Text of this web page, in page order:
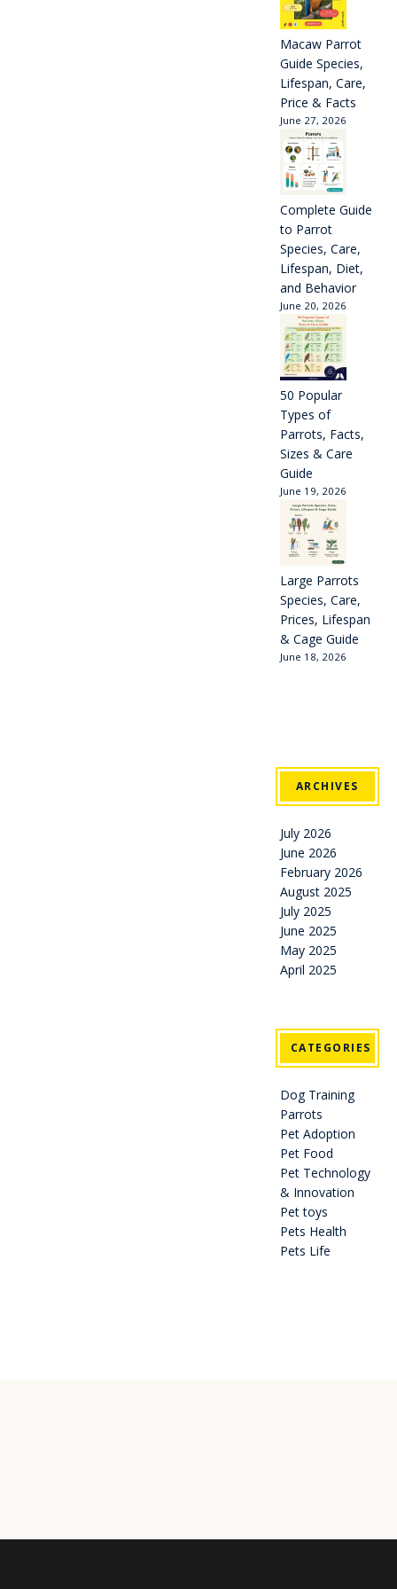
Macaw Parrot
Guide Species,
Lifespan, Care,
Price & Facts
June 27, 2026
Complete Guide
to Parrot
Species, Care,
Lifespan, Diet,
and Behavior
June 20, 2026
50 Popular
Types of
Parrots, Facts,
Sizes & Care
Guide
June 19, 2026
Large Parrots
Species, Care,
Prices, Lifespan
& Cage Guide
June 18, 2026
ARCHIVES
July 2026
June 2026
February 2026
August 2025
July 2025
June 2025
May 2025
April 2025
CATEGORIES
Dog Training
Parrots
Pet Adoption
Pet Food
Pet Technology
& Innovation
Pet toys
Pets Health
Pets Life